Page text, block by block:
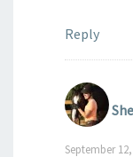
Reply
September